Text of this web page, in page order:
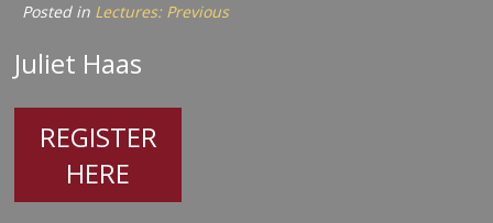
Posted in Lectures: Previous
Juliet Haas
REGISTER
HERE